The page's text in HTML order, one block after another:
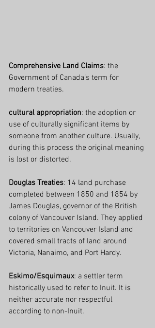
Comprehensive Land Claims: the
Government of Canada’s term for
modern treaties.
cultural appropriation: the adoption or
use of culturally significant items by
someone from another culture. Usually,
during this process the original meaning
is lost or distorted.
Douglas Treaties: 14 land purchase
completed between 1850 and 1854 by
James Douglas, governor of the British
colony of Vancouver Island. They applied
to territories on Vancouver Island and
covered small tracts of land around
Victoria, Nanaimo, and Port Hardy.
Eskimo/Esquimaux: a settler term
historically used to refer to Inuit. It is
neither accurate nor respectful
according to non-Inuit.